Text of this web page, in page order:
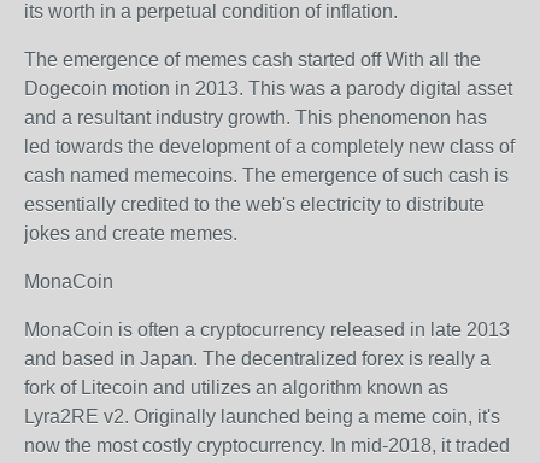
its worth in a perpetual condition of inflation.
The emergence of memes cash started off With all the
Dogecoin motion in 2013. This was a parody digital asset
and a resultant industry growth. This phenomenon has
led towards the development of a completely new class of
cash named memecoins. The emergence of such cash is
essentially credited to the web's electricity to distribute
jokes and create memes.
MonaCoin
MonaCoin is often a cryptocurrency released in late 2013
and based in Japan. The decentralized forex is really a
fork of Litecoin and utilizes an algorithm known as
Lyra2RE v2. Originally launched being a meme coin, it's
now the most costly cryptocurrency. In mid-2018, it traded